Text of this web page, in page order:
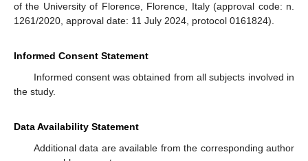
of the University of Florence, Florence, Italy (approval code: n.
1261/2020, approval date: 11 July 2024, protocol 0161824).
Informed Consent Statement
Informed consent was obtained from all subjects involved in
the study.
Data Availability Statement
Additional data are available from the corresponding author